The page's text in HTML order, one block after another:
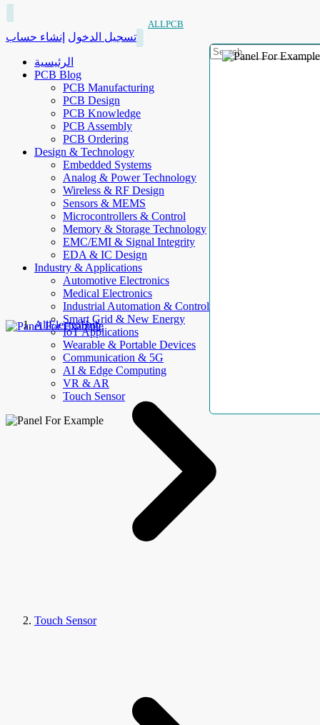
ALLPCB
تسجيل الدخول إنشاء حساب
الرئيسية
PCB Blog
PCB Manufacturing
PCB Design
PCB Knowledge
PCB Assembly
PCB Ordering
Design & Technology
Embedded Systems
Analog & Power Technology
Wireless & RF Design
Sensors & MEMS
Microcontrollers & Control
Memory & Storage Technology
EMC/EMI & Signal Integrity
EDA & IC Design
Industry & Applications
Automotive Electronics
Medical Electronics
Industrial Automation & Control
Smart Grid & New Energy
IoT Applications
Wearable & Portable Devices
Communication & 5G
AI & Edge Computing
VR & AR
Touch Sensor
AllElectroHub
Touch Sensor